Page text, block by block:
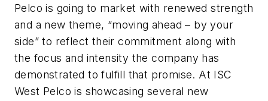
Pelco is going to market with renewed strength
and a new theme, “moving ahead – by your
side” to reflect their commitment along with
the focus and intensity the company has
demonstrated to fulfill that promise. At ISC
West Pelco is showcasing several new